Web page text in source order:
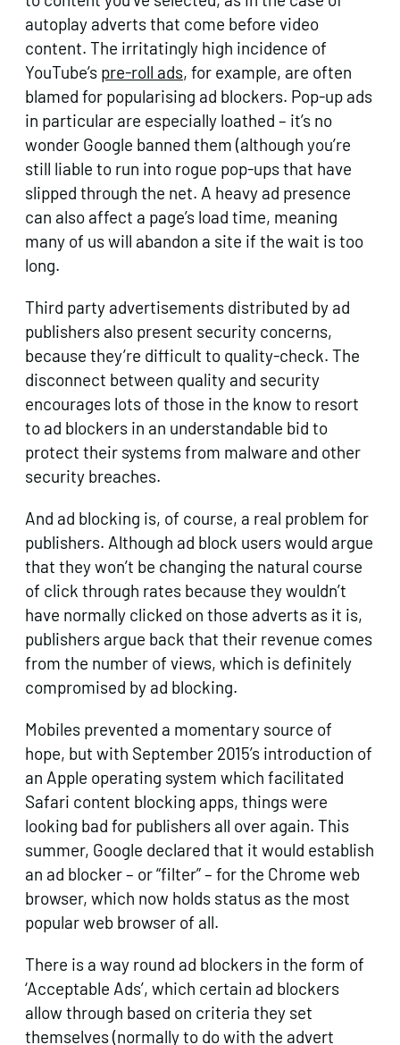
autoplay adverts that come before video
content. The irritatingly high incidence of
YouTube’s pre-roll ads, for example, are often
blamed for popularising ad blockers. Pop-up ads
in particular are especially loathed – it’s no
wonder Google banned them (although you’re
still liable to run into rogue pop-ups that have
slipped through the net. A heavy ad presence
can also affect a page’s load time, meaning
many of us will abandon a site if the wait is too
long.
Third party advertisements distributed by ad
publishers also present security concerns,
because they’re difficult to quality-check. The
disconnect between quality and security
encourages lots of those in the know to resort
to ad blockers in an understandable bid to
protect their systems from malware and other
security breaches.
And ad blocking is, of course, a real problem for
publishers. Although ad block users would argue
that they won’t be changing the natural course
of click through rates because they wouldn’t
have normally clicked on those adverts as it is,
publishers argue back that their revenue comes
from the number of views, which is definitely
compromised by ad blocking.
Mobiles prevented a momentary source of
hope, but with September 2015’s introduction of
an Apple operating system which facilitated
Safari content blocking apps, things were
looking bad for publishers all over again. This
summer, Google declared that it would establish
an ad blocker – or “filter” – for the Chrome web
browser, which now holds status as the most
popular web browser of all.
There is a way round ad blockers in the form of
‘Acceptable Ads’, which certain ad blockers
allow through based on criteria they set
themselves (normally to do with the advert